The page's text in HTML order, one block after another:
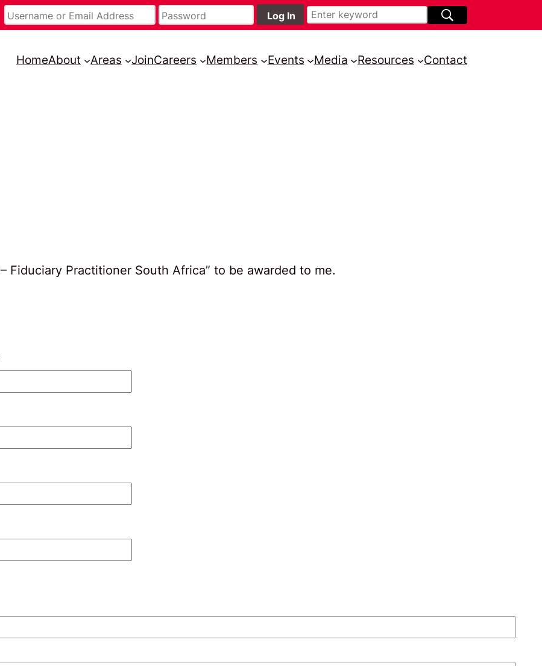
HomeAbout Areas JoinCareers Members Events Media Resources Contact
– Fiduciary Practitioner South Africa” to be awarded to me.